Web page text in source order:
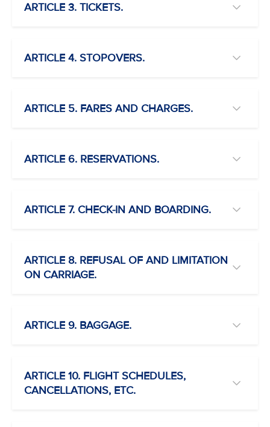
ARTICLE 3. TICKETS.
ARTICLE 4. STOPOVERS.
ARTICLE 5. FARES AND CHARGES.
ARTICLE 6. RESERVATIONS.
ARTICLE 7. CHECK-IN AND BOARDING.
ARTICLE 8. REFUSAL OF AND LIMITATION
ON CARRIAGE.
ARTICLE 9. BAGGAGE.
ARTICLE 10. FLIGHT SCHEDULES,
CANCELLATIONS, ETC.